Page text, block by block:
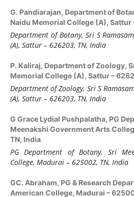
G. Pandiarajan, Department of
Naidu Memorial College (A), Sattur
Department of Botany, Sri S
(A), Sattur – 626203, TN, India
P. Kaliraj, Department of Zoology,
Memorial College (A), Sattur –
Department of Zoology, Sri S
(A), Sattur – 626203, TN, India
G Grace Lydial Pushpalatha, PG
Meenakshi Government Arts
TN, India
PG Department of Botany, Sri
College, Madurai – 625002, TN, India
GC. Abraham, PG & Research
American College, Madurai –